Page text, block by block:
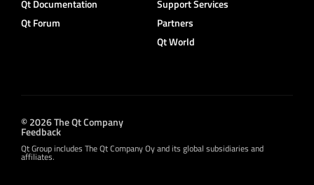
Qt Documentation
Qt Forum
Support Services
Partners
Qt World
© 2026 The Qt Company
Feedback
Qt Group includes The Qt Company Oy and its global subsidiaries and
affiliates.